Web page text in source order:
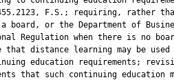
F.S.; requiring, rather
board, or the Department of
Regulation when there is no
that distance learning may be used
education requirements;
that such continuing education